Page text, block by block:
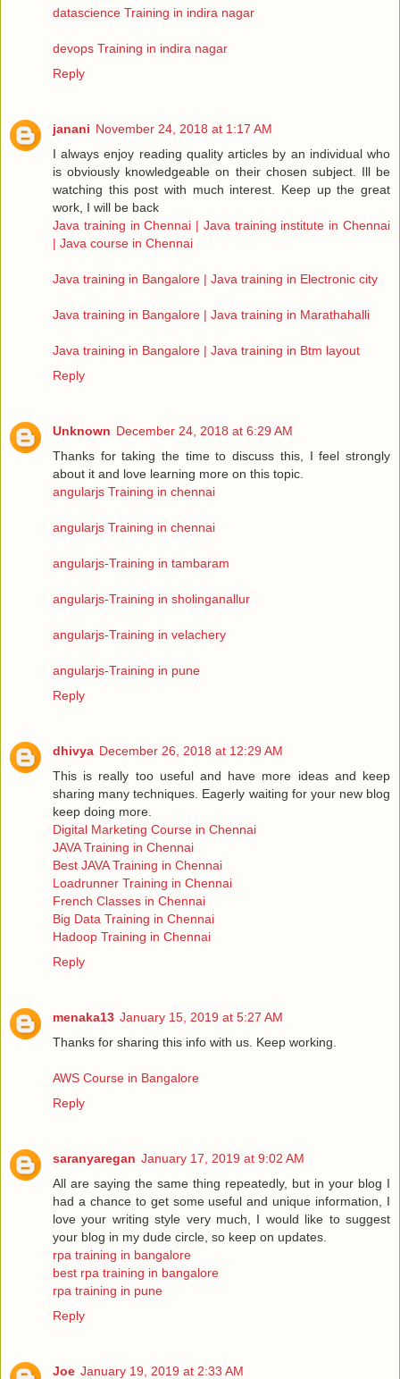
datascience Training in indira nagar
devops Training in indira nagar
Reply
janani November 24, 2018 at 1:17 AM
I always enjoy reading quality articles by an individual who
is obviously knowledgeable on their chosen subject. Ill be
watching this post with much interest. Keep up the great
work, I will be back
Java training in Chennai | Java training institute in Chennai
| Java course in Chennai
Java training in Bangalore | Java training in Electronic city
Java training in Bangalore | Java training in Marathahalli
Java training in Bangalore | Java training in Btm layout
Reply
Unknown December 24, 2018 at 6:29 AM
Thanks for taking the time to discuss this, I feel strongly
about it and love learning more on this topic.
angularjs Training in chennai
angularjs Training in chennai
angularjs-Training in tambaram
angularjs-Training in sholinganallur
angularjs-Training in velachery
angularjs-Training in pune
Reply
dhivya December 26, 2018 at 12:29 AM
This is really too useful and have more ideas and keep
sharing many techniques. Eagerly waiting for your new blog
keep doing more.
Digital Marketing Course in Chennai
JAVA Training in Chennai
Best JAVA Training in Chennai
Loadrunner Training in Chennai
French Classes in Chennai
Big Data Training in Chennai
Hadoop Training in Chennai
Reply
menaka13 January 15, 2019 at 5:27 AM
Thanks for sharing this info with us. Keep working.
AWS Course in Bangalore
Reply
saranyaregan January 17, 2019 at 9:02 AM
All are saying the same thing repeatedly, but in your blog I
had a chance to get some useful and unique information, I
love your writing style very much, I would like to suggest
your blog in my dude circle, so keep on updates.
rpa training in bangalore
best rpa training in bangalore
rpa training in pune
Reply
Joe January 19, 2019 at 2:33 AM